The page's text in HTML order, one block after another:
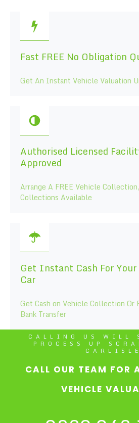
Fast FREE No Obligation
Get An Instant Vehicle Valuation
Authorised Licensed
Approved
Arrange A FREE Vehicle
Collections Available
Get Instant Cash For Your
Car
Get Cash on Vehicle Collection Or
Bank Transfer
CALLING US WILL
PROCESS UP
CARLISLE
CALL OUR TEAM FOR
VEHICLE